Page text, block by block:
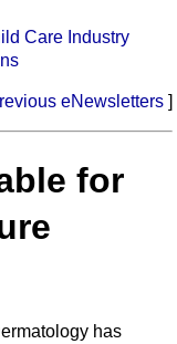
Care Industry
eNewsletters ]
for
has